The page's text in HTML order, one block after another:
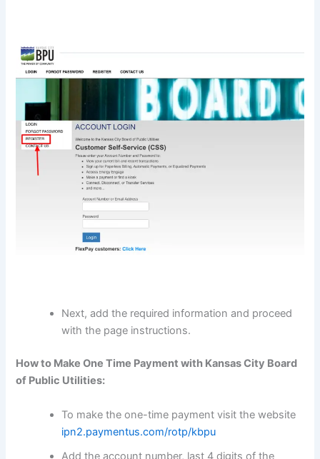
Next, add the required information and proceed
with the page instructions.
How to Make One Time Payment with Kansas City Board
of Public Utilities:
To make the one-time payment visit the website
ipn2.paymentus.com/rotp/kbpu
Add the account number, last 4 digits of the